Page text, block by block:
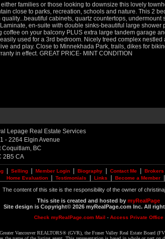
families or those looking to downsize this lovely
close to parks, recreation, schools and nature. This 2
cabinets, quartz countertops, undermount
en-suite with double sinks-beautiful large shower
coffee on your balcony PLUS extra large tandem garage
used for a 3rd bedroom. Nicely treed complex nestled
and play. Close to Minnekhada Park, trails, dikes for
in effect. GREAT PRICE- MINT CONDITION
Lepage Real Estate Services
- 2264 Elgin Avenue
Coquitlam, BC
2B5 CA
Selling Member Login Biography Contact Me Brokers
Home Evaluation Testimonials Links Become a Member
The content of this site is the responsibility of the owner of
This site is created and hosted by myRealPage
Site design is Copyright© 2026 myRealPage.com Inc. All
Check myRealPage.com Mail - Access Private Office
Vancouver REALTORS® (GVR), the Fraser Valley Real Estate Board